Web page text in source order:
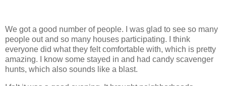
We got a good number of people. I was glad to see so many
people out and so many houses participating. I think
everyone did what they felt comfortable with, which is pretty
amazing. I know some stayed in and had candy scavenger
hunts, which also sounds like a blast.